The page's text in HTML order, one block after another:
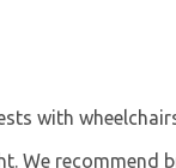
with
We recommend